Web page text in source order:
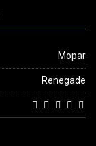
Mopar
Renegade